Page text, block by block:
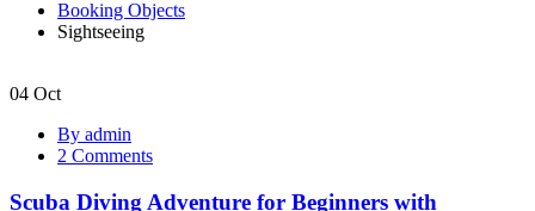
Booking Objects
Sightseeing
04 Oct
Diving
Adventure
Beginners
By admin
2 Comments
Scuba Diving Adventure for Beginners with